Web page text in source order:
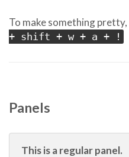
To make something pretty,
+ shift + w + a + !
Panels
This is a regular panel.